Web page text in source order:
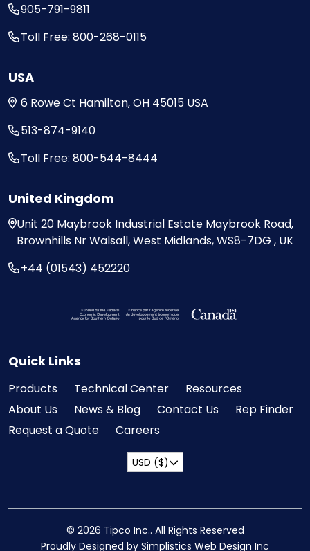
Quick Links
Products Technical Center
Resources
About Us
News & Blog Contact Us
Rep Finder
Request a Quote
Careers
USD ($)
905-791-9811
Toll Free: 800-268-0115
USA
6 Rowe Ct Hamilton, OH 45015 USA
513-874-9140
Toll Free: 800-544-8444
United Kingdom
Unit 20 Maybrook Industrial Estate Maybrook Road,
Brownhills Nr Walsall, West Midlands,WS8-7DG , UK
+44 (01543) 452220
Visit the Federal Economic Development
© 2026 Tipco Inc.. All Rights Reserved
Proudly Designed by Simplistics Web Design Inc